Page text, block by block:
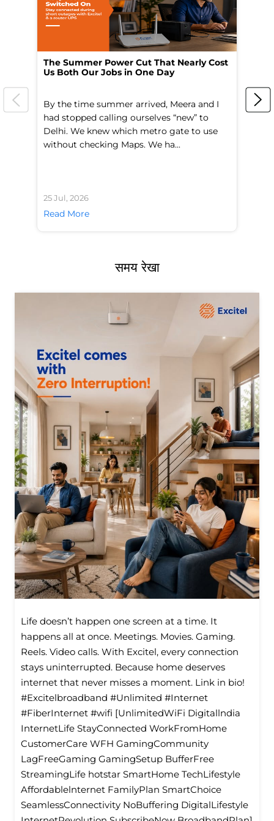
The Summer Power Cut That Nearly Cost
Us Both Our Jobs in One Day
By the time summer arrived, Meera and I
had stopped calling ourselves “new” to
Delhi. We knew which metro gate to use
without checking Maps. We ha...
25 Jul, 2026
Read More
समय रेखा
Life doesn’t happen one screen at a time. It
happens all at once. Meetings. Movies. Gaming.
Reels. Video calls. With Excitel, every connection
stays uninterrupted. Because home deserves
internet that never misses a moment. Link in bio!
#Excitelbroadband #Unlimited #Internet
#FiberInternet #wifi [UnlimitedWiFi Digitallndia
InternetLife StayConnected WorkFromHome
CustomerCare WFH GamingCommunity
LagFreeGaming GamingSetup BufferFree
StreamingLife hotstar SmartHome TechLifestyle
Affordablelnternet FamilyPlan SmartChoice
SeamlessConnectivity NoBuffering DigitalLifestyle